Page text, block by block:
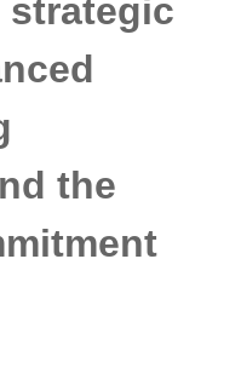
strategic
the